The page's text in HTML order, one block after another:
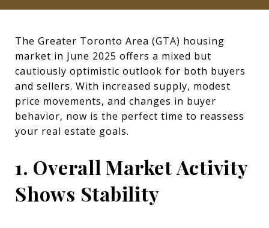
The Greater Toronto Area (GTA) housing
market in June 2025 offers a mixed but
cautiously optimistic outlook for both buyers
and sellers. With increased supply, modest
price movements, and changes in buyer
behavior, now is the perfect time to reassess
your real estate goals.
1. Overall Market Activity
Shows Stability